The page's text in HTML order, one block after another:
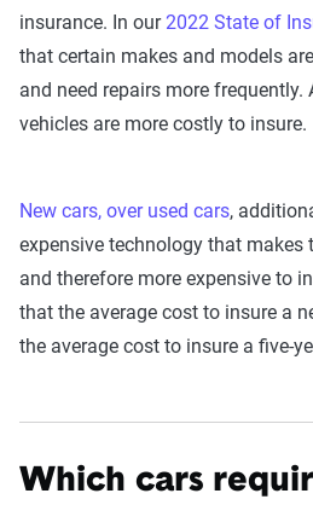
insurance. In our 2022 State of
that certain makes and models
and need repairs more frequently.
vehicles are more costly to insure.
New cars, over used cars,
expensive technology that
and therefore more expensive to
that the average cost to insure a
the average cost to insure a five-
Which cars